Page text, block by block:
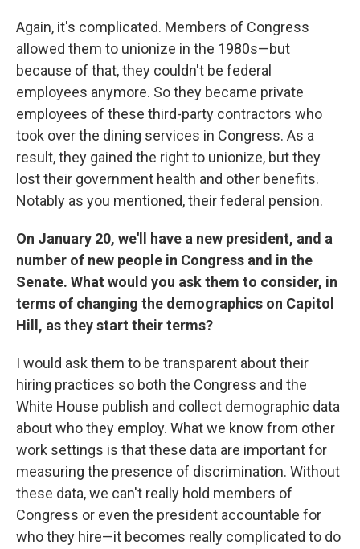
Again, it's complicated. Members of Congress
allowed them to unionize in the 1980s—but
because of that, they couldn't be federal
employees anymore. So they became private
employees of these third-party contractors who
took over the dining services in Congress. As a
result, they gained the right to unionize, but they
lost their government health and other benefits.
Notably as you mentioned, their federal pension.
On January 20, we'll have a new president, and a
number of new people in Congress and in the
Senate. What would you ask them to consider, in
terms of changing the demographics on Capitol
Hill, as they start their terms?
I would ask them to be transparent about their
hiring practices so both the Congress and the
White House publish and collect demographic data
about who they employ. What we know from other
work settings is that these data are important for
measuring the presence of discrimination. Without
these data, we can't really hold members of
Congress or even the president accountable for
who they hire—it becomes really complicated to do